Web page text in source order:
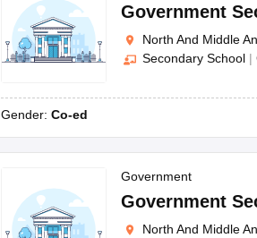
Government
North And Middle
Secondary School |
Gender: Co-ed
Government
Government
North And Middle